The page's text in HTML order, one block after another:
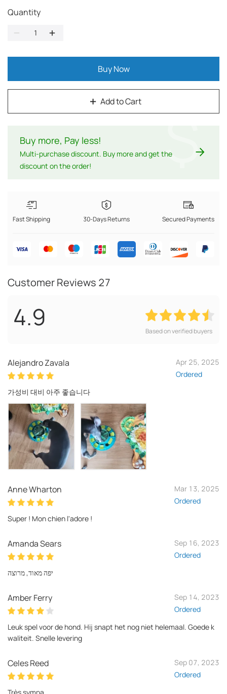
Quantity
Add to Cart
Buy Now
Buy more, Pay less!
Multi-purchase discount. Buy more and get the
discount on the order!
$
Fast Shipping 30-Days Returns Secured Payments
Customer Reviews 27
4.9 Based on verified buyers
Alejandro Zavala
Apr 25, 2025
Ordered
가성비 대비 아주 좋습니다
Anne Wharton
Mar 13, 2025
Ordered
Super ! Mon chien l'adore !
Amanda Sears
Sep 16, 2023
Ordered
יפה מאוד, מרוצה
Amber Ferry
Sep 14, 2023
Ordered
Leuk spel voor de hond. Hij snapt het nog niet helemaal. Goede k
waliteit. Snelle levering
Celes Reed
Sep 07, 2023
Ordered
Très sympa